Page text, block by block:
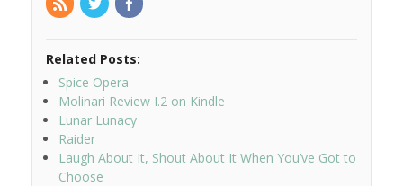
Related Posts:
Spice Opera
Molinari Review I.2 on Kindle
Lunar Lunacy
Raider
Laugh About It, Shout About It When You’ve Got to
Choose